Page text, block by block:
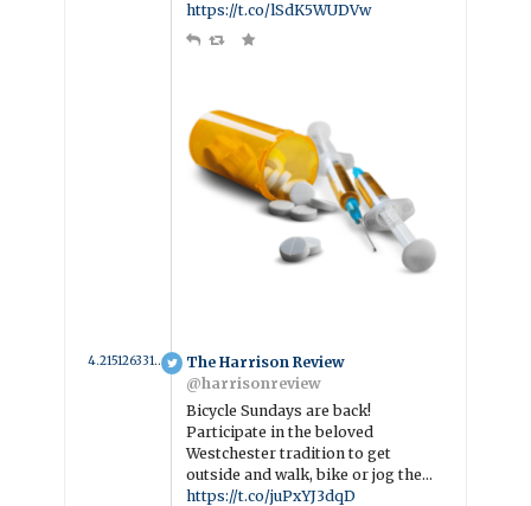
https://t.co/lSdK5WUDVw
4.2151263318113 year ago
The Harrison Review
@harrisonreview
Bicycle Sundays are back!
Participate in the beloved
Westchester tradition to get
outside and walk, bike or jog the…
https://t.co/juPxYJ3dqD